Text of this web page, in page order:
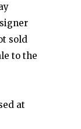
sold
to the
at